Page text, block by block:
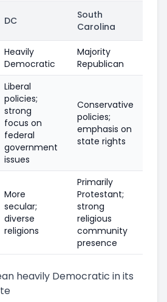
DC
South
Carolina
Heavily
Democratic
Majority
Republican
Liberal
policies;
strong
focus on
federal
government
issues
Conservative
policies;
emphasis on
state rights
More
secular;
diverse
religions
Primarily
Protestant;
strong
religious
community
presence
heavily Democratic in its